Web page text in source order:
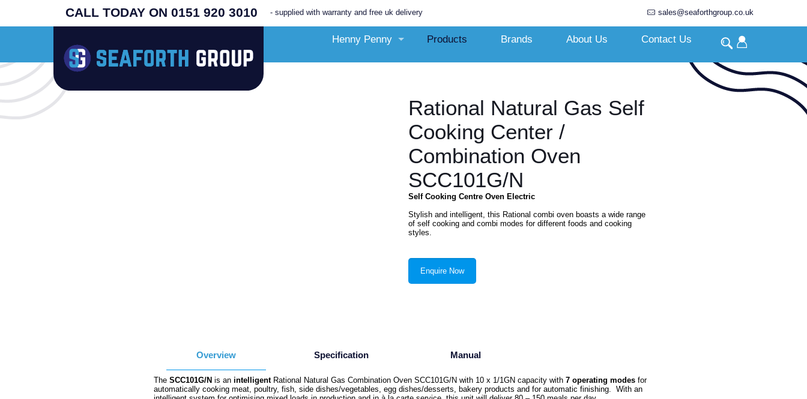
machines - search henny penny - prices from £4995 plus vat - supplied with warranty and free uk delivery
CALL TODAY ON 0151 920 3010 sales@seaforthgroup.co.uk
Henny Penny Products Brands About Us Contact Us
Rational Natural Gas Self
Cooking Center /
Combination Oven
SCC101G/N
Self Cooking Centre Oven Electric
Stylish and intelligent, this Rational combi oven boasts a wide range
of self cooking and combi modes for different foods and cooking
styles.
Enquire Now
Overview Specification Manual
TheSCC101G/N is anintelligentRational Natural Gas Combination Oven SCC101G/N with 10 x 1/1GN capacity with7 operating modes for
automatically cooking meat, poultry, fish, side dishes/vegetables, egg dishes/desserts, bakery products and for automatic finishing. With an